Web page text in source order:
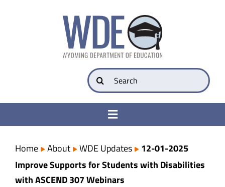
Search
for:
Toggle
College & Career Ready
Transparency
Home About WDE Updates
12-01-2025
Improve Supports for Students with Disabilities
with ASCEND 307 Webinars